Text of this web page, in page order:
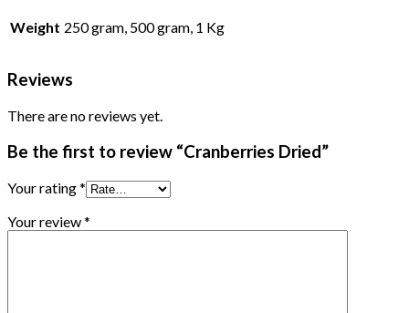
Weight 250 gram, 500 gram, 1 Kg
Reviews
There are no reviews yet.
Be the first to review “Cranberries Dried”
Your rating*
Your review*